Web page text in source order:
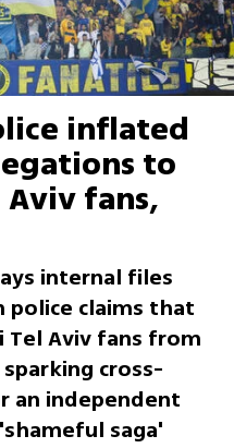
inflated
to
Aviv fans,
internal files
police claims that
Tel Aviv fans from
cross-
an independent
saga'